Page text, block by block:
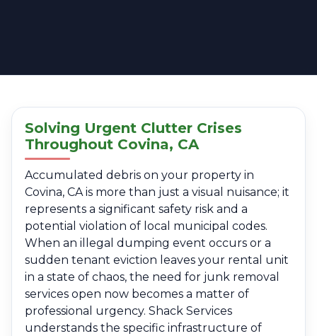
Solving Urgent Clutter Crises
Throughout Covina, CA
Accumulated debris on your property in
Covina, CA is more than just a visual nuisance; it
represents a significant safety risk and a
potential violation of local municipal codes.
When an illegal dumping event occurs or a
sudden tenant eviction leaves your rental unit
in a state of chaos, the need for junk removal
services open now becomes a matter of
professional urgency. Shack Services
understands the specific infrastructure of